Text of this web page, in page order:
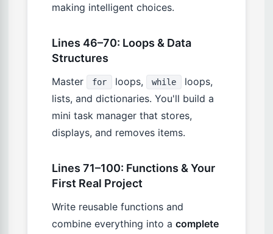
making intelligent choices.
Lines 46–70: Loops & Data
Structures
Master for loops, while
loops,
lists, and dictionaries. You'll build a
mini task manager that stores,
displays, and removes items.
Lines 71–100: Functions & Your
First Real Project
Write reusable functions and
combine everything into a complete